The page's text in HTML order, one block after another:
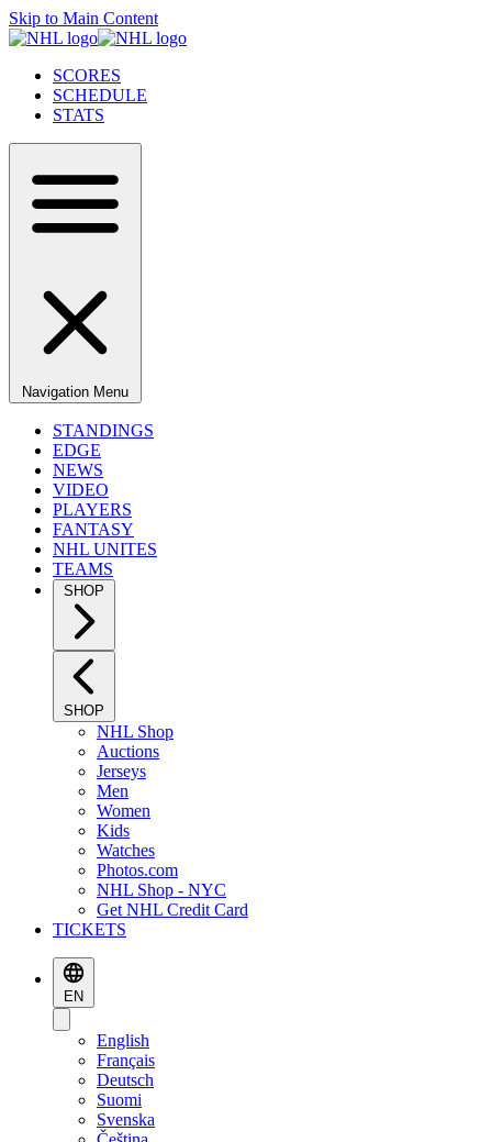
Skip to Main Content
SCORES
SCHEDULE
STATS
Navigation Menu
STANDINGS
EDGE
NEWS
VIDEO
PLAYERS
FANTASY
NHL UNITES
TEAMS
SHOP
SHOP
NHL Shop
Auctions
Jerseys
Men
Women
Kids
Watches
Photos.com
NHL Shop - NYC
Get NHL Credit Card
TICKETS
EN
English
Français
Deutsch
Suomi
Svenska